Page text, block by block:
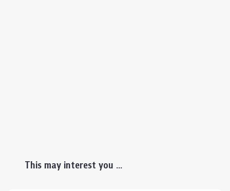
This may interest you ...